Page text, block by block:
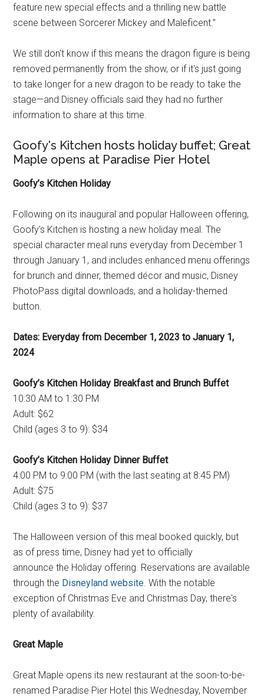
feature new special effects and a thrilling new battle
scene between Sorcerer Mickey and Maleficent.”
We still don't know if this means the dragon figure is being
removed permanently from the show, or if it's just going
to take longer for a new dragon to be ready to take the
stage—and Disney officials said they had no further
information to share at this time.
Goofy's Kitchen hosts holiday buffet; Great
Maple opens at Paradise Pier Hotel
Goofy’s Kitchen Holiday
Following on its inaugural and popular Halloween offering,
Goofy's Kitchen is hosting a new holiday meal. The
special character meal runs everyday from December 1
through January 1, and includes enhanced menu offerings
for brunch and dinner, themed décor and music, Disney
PhotoPass digital downloads, and a holiday-themed
button.
Dates: Everyday from December 1, 2023 to January 1,
2024
Goofy’s Kitchen Holiday Breakfast and Brunch Buffet
10:30 AM to 1:30 PM
Adult: $62
Child (ages 3 to 9): $34
Goofy’s Kitchen Holiday Dinner Buffet
4:00 PM to 9:00 PM (with the last seating at 8:45 PM)
Adult: $75
Child (ages 3 to 9): $37
The Halloween version of this meal booked quickly, but
as of press time, Disney had yet to officially
announce the Holiday offering. Reservations are available
through the Disneyland website . With the notable
exception of Christmas Eve and Christmas Day, there's
plenty of availability.
Great Maple
Great Maple opens its new restaurant at the soon-to-be-
renamed Paradise Pier Hotel this Wednesday, November